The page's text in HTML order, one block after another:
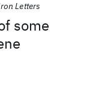
some
Letters